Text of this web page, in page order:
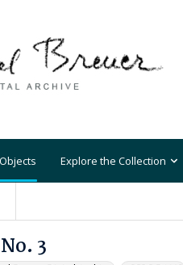
Explore the Collection
3